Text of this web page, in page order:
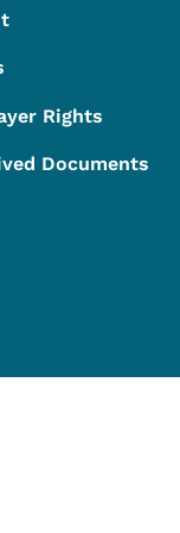
Rights
Documents